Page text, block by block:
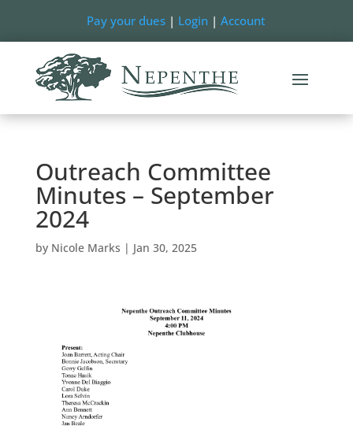
Pay your dues | Login |Account
Outreach Committee
Minutes – September
2024
by Nicole Marks | Jan 30, 2025